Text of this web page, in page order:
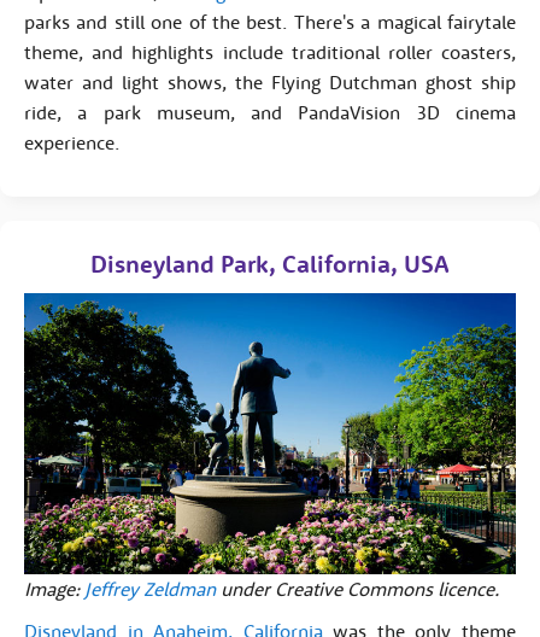
parks and still one of the best. There's a magical fairytale
theme, and highlights include traditional roller coasters,
water and light shows, the Flying Dutchman ghost ship
ride, a park museum, and PandaVision 3D cinema
experience.
Disneyland Park, California, USA
Image: Jeffrey Zeldmanunder Creative Commons licence.
Disneyland in Anaheim, Californiawas the only theme